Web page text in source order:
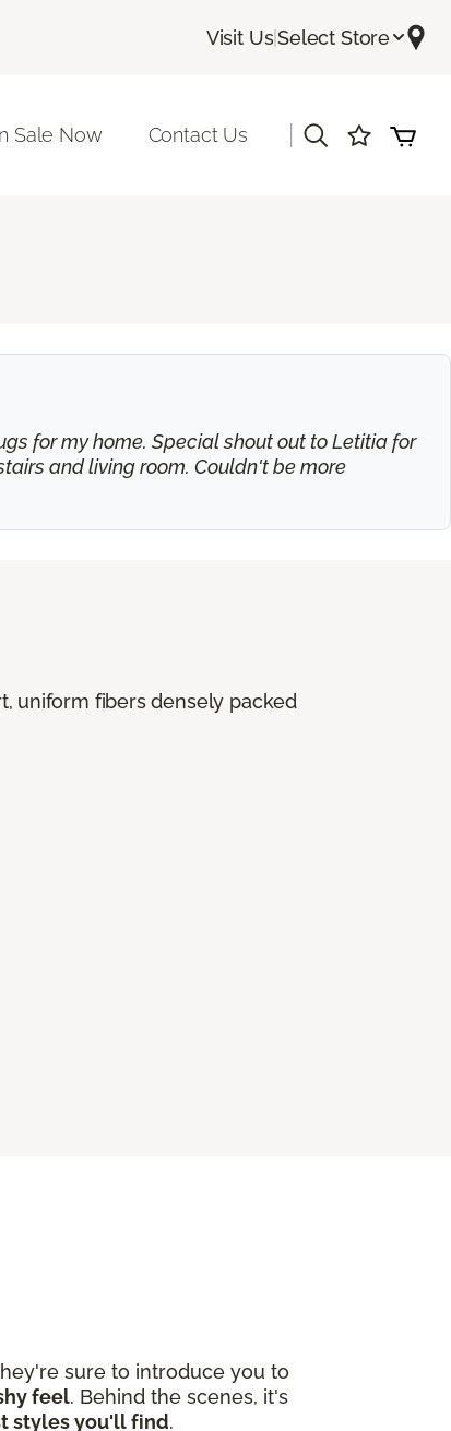
Visit Us|Select Store
Sale Now Contact Us
for my home. Special shout out to Letitia for
and living room. Couldn't be more
uniform fibers densely packed
sure to introduce you to
feel. Behind the scenes, it's
styles you'll find.